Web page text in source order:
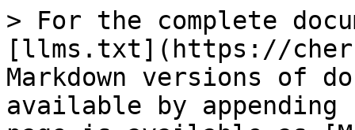
> For the complete
[llms.txt](https://
Markdown versions of
available by